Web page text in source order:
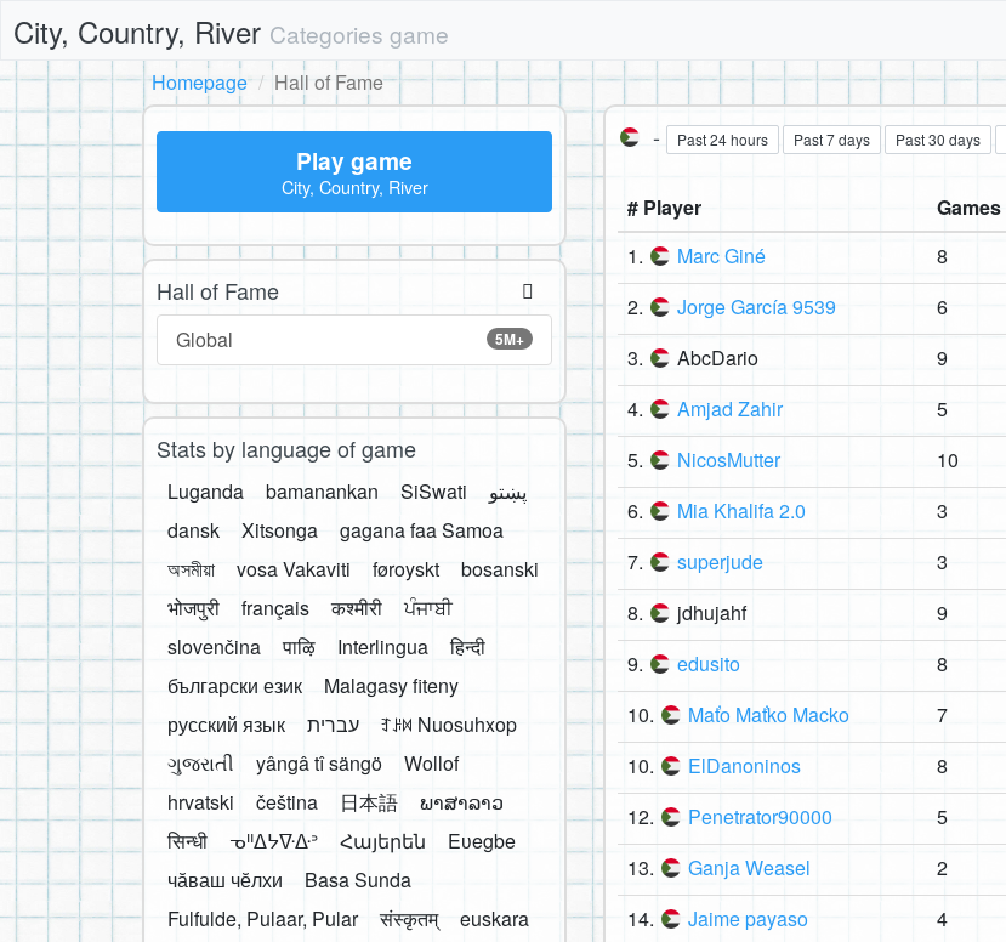
City, Country, River Categories game
Homepage
Hall of Fame
- Past 24 hours Past 7 days Past 30 days
# Player Games
1.
Marc Giné 8
2. Jorge García 9539 6
3. AbcDario 9
4. Amjad Zahir 5
5. NicosMutter 10
6. Mia Khalifa 2.0 3
7. superjude 3
8. jdhujahf 9
9. edusito 8
10. Maťo Maťko Macko 7
10. ElDanoninos 8
12. Penetrator90000 5
13. Ganja Weasel 2
14. Jaime payaso 4
Play game
City, Country, River
Hall of Fame
5M+
Global
Stats by language of game
Luganda bamanankan SiSwati
پښتو
dansk
Xitsonga
gagana faa Samoa
অসমীয়া
vosa Vakaviti føroyskt
bosanski
भोजपुरी
français कश्मीरी
ਪੰਜਾਬੀ
slovenčina
पाऴि Interlingua
हिन्दी
български език
Malagasy fiteny
русский язык
עברית
ꆈꌠ꒿ Nuosuhxop
ગુજરાતી
yângâ tî sängö
Wollof
hrvatski
čeština 日本語
ພາສາລາວ
सिन्धी
ᓀᐦᐃᔭᐍᐏᐣ Հայերեն
Eʋegbe
чӑваш чӗлхи
Basa Sunda
Fulfulde, Pulaar, Pular
संस्कृतम्
euskara